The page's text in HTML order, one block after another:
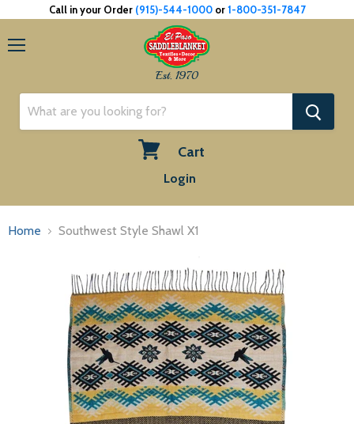
Call in your Order (915)-544-1000or1-800-351-7847
Est. 1970
Cart
Login
Home Southwest Style Shawl X1